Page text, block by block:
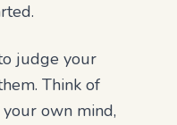
judge your
Think of
own mind,